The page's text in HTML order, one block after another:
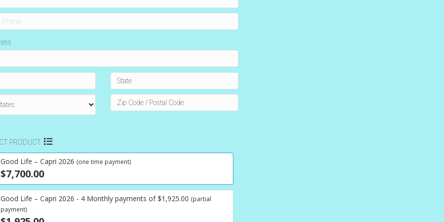
PRODUCT
Good Life – Capri 2026 (one time payment)
$7,700.00
Good Life – Capri 2026 - 4 Monthly payments of $1,925.00 (partial
payment)